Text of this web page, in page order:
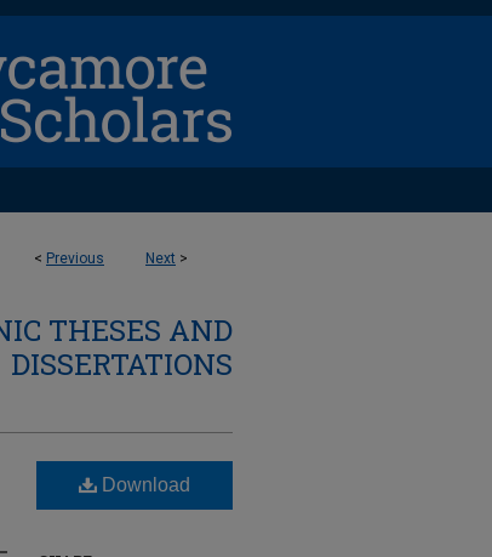
< Previous Next >
THESES AND
DISSERTATIONS
Download